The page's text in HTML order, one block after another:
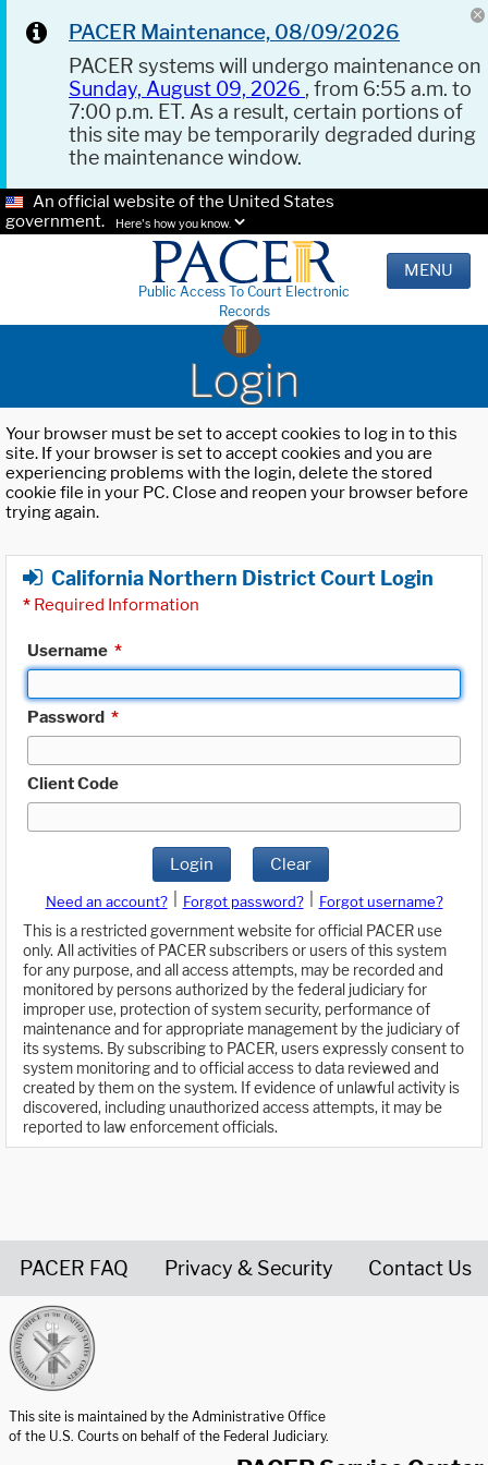
PACER Maintenance, 08/09/2026
PACER systems will undergo maintenance on
Sunday, August 09, 2026 , from 6:55 a.m. to
7:00 p.m. ET. As a result, certain portions of
this site may be temporarily degraded during
the maintenance window.
An official website of the United States
government.
Here's how you know.
Public Access To Court Electronic
Records
MENU
Login
Your browser must be set to accept cookies to log in to this
site. If your browser is set to accept cookies and you are
experiencing problems with the login, delete the stored
cookie file in your PC. Close and reopen your browser before
trying again.
California Northern District Court Login
* Required Information
Username *
Password *
Client Code
Login Clear
Need an account? Forgot password?
Forgot username?
This is a restricted government website for official PACER use
only. All activities of PACER subscribers or users of this system
for any purpose, and all access attempts, may be recorded and
monitored by persons authorized by the federal judiciary for
improper use, protection of system security, performance of
maintenance and for appropriate management by the judiciary of
its systems. By subscribing to PACER, users expressly consent to
system monitoring and to official access to data reviewed and
created by them on the system. If evidence of unlawful activity is
discovered, including unauthorized access attempts, it may be
reported to law enforcement officials.
PACER FAQ Privacy & Security Contact Us
This site is maintained by the Administrative Office
of the U.S. Courts on behalf of the Federal Judiciary.